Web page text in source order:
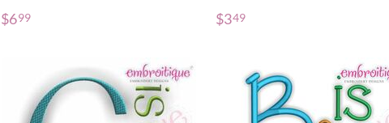
$699 $349